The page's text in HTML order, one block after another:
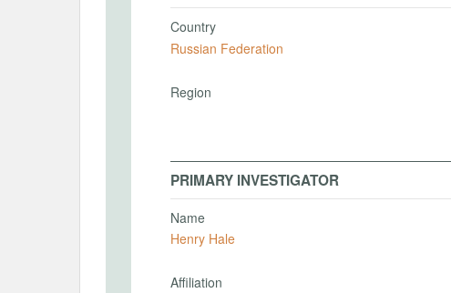
Country
Russian Federation
Region
PRIMARY INVESTIGATOR
Name
Henry Hale
Affiliation